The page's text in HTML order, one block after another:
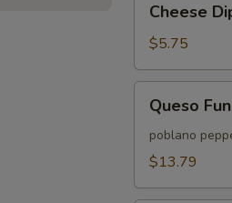
DipCheese
$5.75
Fundido
Queso
poblano
$13.79